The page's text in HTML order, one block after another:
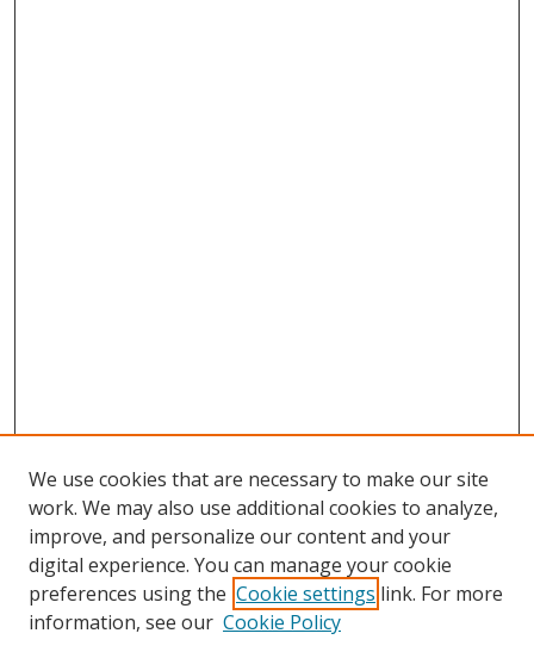
We use cookies that are necessary to make our site
work. We may also use additional cookies to analyze,
improve, and personalize our content and your
digital experience. You can manage your cookie
preferences using the Cookie settings link. For more
information, see our Cookie Policy